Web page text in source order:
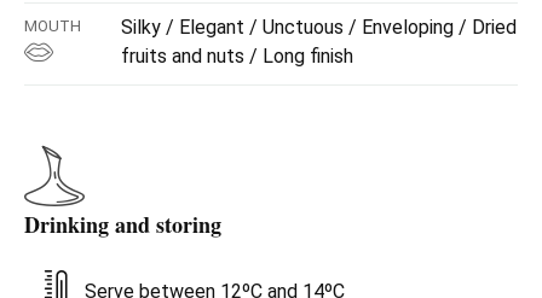
MOUTH
Silky / Elegant / Unctuous / Enveloping / Dried
fruits and nuts / Long finish
Drinking and storing
Serve between 12ºC and 14ºC